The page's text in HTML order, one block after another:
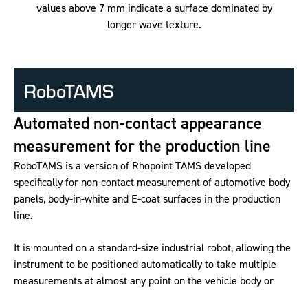
values above 7 mm indicate a surface dominated by
longer wave texture.
RoboTAMS
Automated non-contact appearance
measurement for the production line
RoboTAMS is a version of Rhopoint TAMS developed
specifically for non-contact measurement of automotive body
panels, body-in-white and E-coat surfaces in the production
line.
It is mounted on a standard-size industrial robot, allowing the
instrument to be positioned automatically to take multiple
measurements at almost any point on the vehicle body or